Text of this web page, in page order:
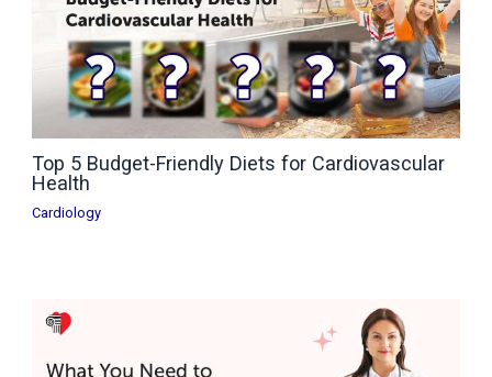
Top 5 Budget-Friendly Diets for Cardiovascular
Health
Cardiology